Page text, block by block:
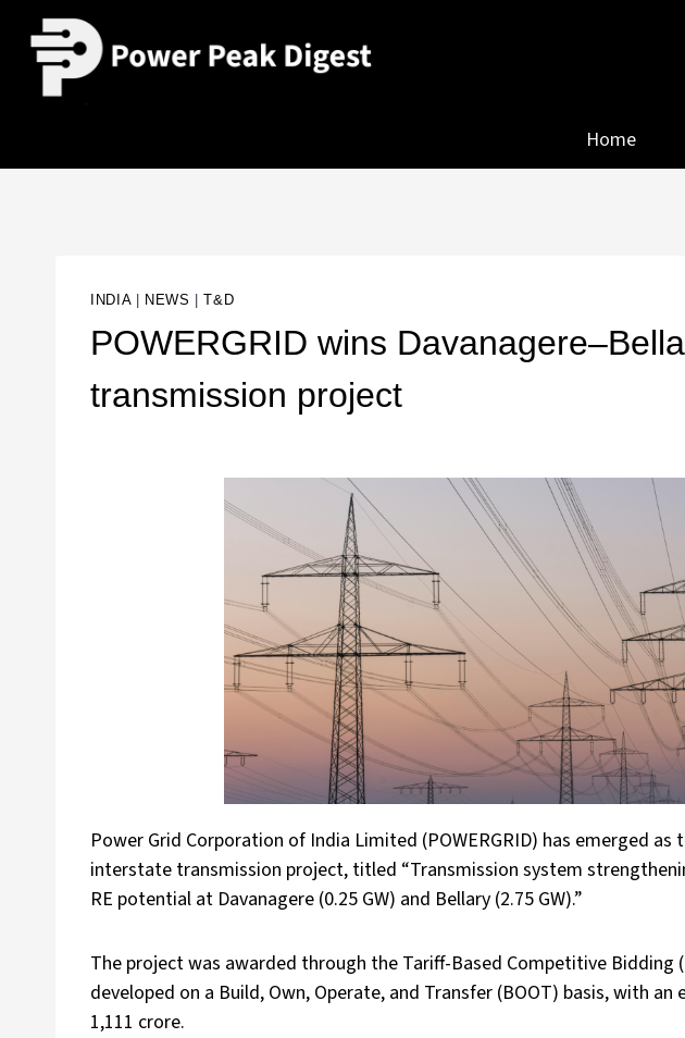
Home
INDIA| NEWS T&D
POWERGRID wins
transmission project
Power Grid Corporation of India Limited (POWERGRID) has emerged as
interstate transmission project, titled “Transmission system
RE potential at Davanagere (0.25 GW) and Bellary (2.75 GW).”
The project was awarded through the Tariff-Based Competitive Bidding
developed on a Build, Own, Operate, and Transfer (BOOT) basis, with
1,111 crore.